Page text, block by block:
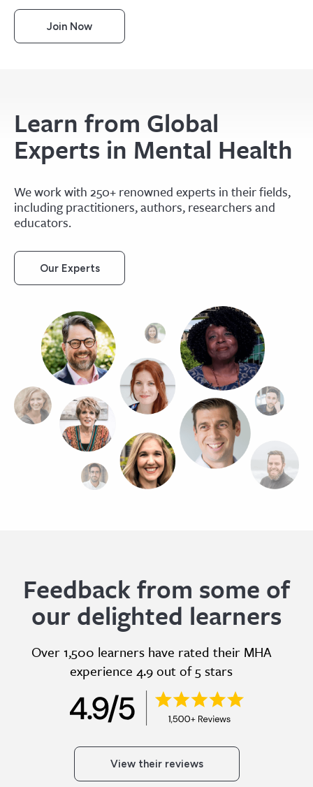
Join Now
Learn from Global
Experts in Mental Health
We work with 250+ renowned experts in their fields,
including practitioners, authors, researchers and
educators.
Our Experts
Feedback from some of
our delighted learners
Over 1,500 learners have rated their MHA
experience 4.9 out of 5 stars
View their reviews